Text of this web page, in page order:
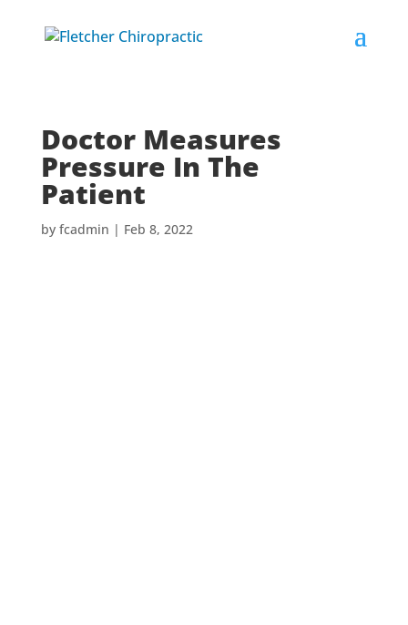
Doctor Measures
Pressure In The
Patient
by fcadmin | Feb 8, 2022